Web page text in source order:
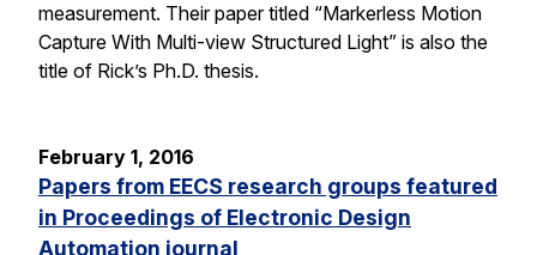
measurement. Their paper titled “Markerless Motion
Capture With Multi-view Structured Light” is also the
title of Rick’s Ph.D. thesis.
February 1, 2016
Papers from EECS research groups featured
in Proceedings of Electronic Design
Automation journal